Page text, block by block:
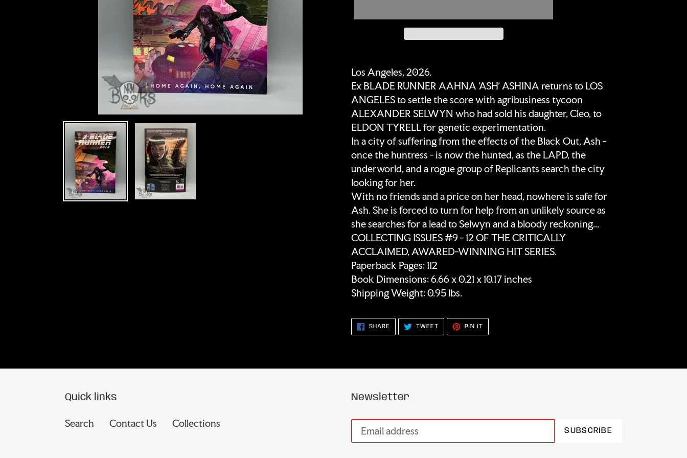
product
to
your
cart
Los Angeles, 2026.
Ex BLADE RUNNER AAHNA 'ASH' ASHINA returns to LOS
ANGELES to settle the score with agribusiness tycoon
ALEXANDER SELWYN who had sold his daughter, Cleo, to
ELDON TYRELL for genetic experimentation.
In a city of suffering from the effects of the Black Out, Ash -
once the huntress - is now the hunted, as the LAPD, the
underworld, and a rogue group of Replicants search the city
looking for her.
With no friends and a price on her head, nowhere is safe for
Ash. She is forced to turn for help from an unlikely source as
she searches for a lead to Selwyn and a bloody reckoning...
COLLECTING ISSUES #9 - 12 OF THE CRITICALLY
ACCLAIMED, AWARED-WINNING HIT SERIES.
Paperback Pages: 112
Book Dimensions: 6.66 x 0.21 x 10.17 inches
Shipping Weight: 0.95 lbs.
SHARE SHARE
FACEBOOK
TWEETTWEET
TWITTER
PIN IT
PINTEREST
Quick links
Search Contact Us Collections
Newsletter
SUBSCRIBE